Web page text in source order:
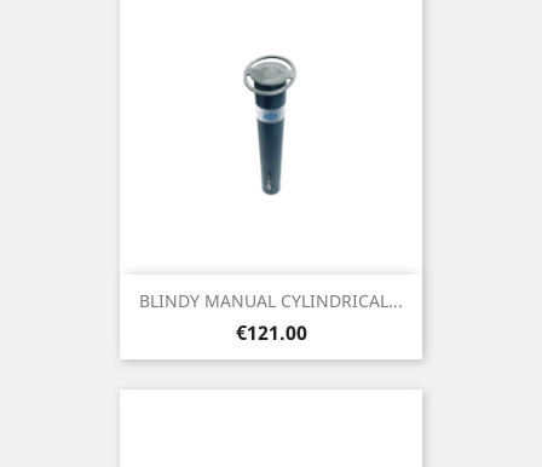
BLINDY MANUAL CYLINDRICAL...
Price
€121.00